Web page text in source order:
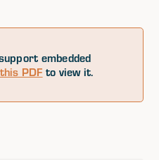
embedded
PDF to view it.